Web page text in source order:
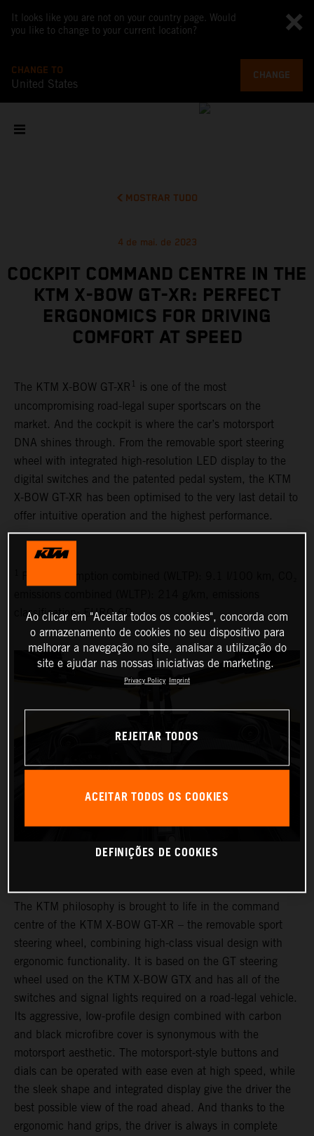
It looks like you are not on your country page. Would
you like to change to your current location?
CHANGE TO
United States
CHANGE
MOSTRAR TUDO
4 de mai. de 2023
COCKPIT COMMAND CENTRE IN THE
KTM X-BOW GT-XR: PERFECT
ERGONOMICS FOR DRIVING
COMFORT AT SPEED
The KTM X-BOW GT-XR 1 is one of the most
uncompromising road-legal super sportscars on the
market. And the cockpit is where the car’s motorsport
DNA shines through. From the removable sport steering
wheel with integrated high-resolution LED display to the
digital switches and the patented pedal system, the KTM
X-BOW GT-XR has been optimised to the very last detail to
offer intuitive operation and the highest performance.
classification: EURO 6D
The KTM philosophy is brought to life in the command
centre of the KTM X-BOW GT-XR – the removable sport
steering wheel, combining high-class visual design with
ergonomic functionality. It is based on the GT steering
wheel used on the KTM X-BOW GTX and has all of the
switches and signal lights required on a road-legal vehicle.
Its aggressive, low-profile design combined with carbon
and black microfibre cover is synonymous with the
motorsport aesthetic. The motorsport-style buttons and
dials can be operated with ease even at high speed, while
the sleek shape and integrated display give the driver the
best possible view of the road ahead. And thanks to the
ergonomic hand grips, the driver is always in complete
Ao clicar em "Aceitar todos os cookies", concorda com
o armazenamento de cookies no seu dispositivo para
melhorar a navegação no site, analisar a utilização do
site e ajudar nas nossas iniciativas de marketing.
Privacy Policy Imprint
REJEITAR TODOS
ACEITAR TODOS OS COOKIES
DEFINIÇÕES DE COOKIES